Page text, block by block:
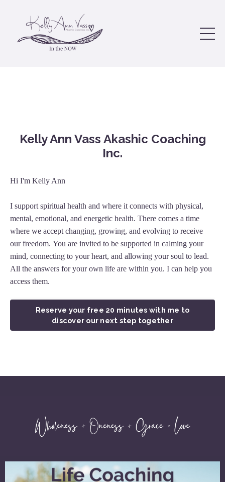
Kelly Ann Vass Akashic Coaching
Inc.
Hi I'm Kelly Ann
I support spiritual health and where it connects with physical,
mental, emotional, and energetic health. There comes a time
where we accept changing, growing, and evolving to receive
our freedom. You are invited to be supported in calming your
mind, connecting to your heart, and allowing your soul to lead.
All the answers for your own life are within you. I can help you
access them.
Reserve your free 20 minutes with me to
discover our next step together